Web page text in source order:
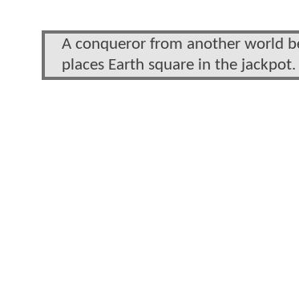
A conqueror from another world
places Earth square in the jackpot.